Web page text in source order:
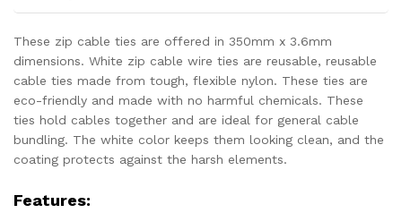
These zip cable ties are offered in 350mm x 3.6mm
dimensions. White zip cable wire ties are reusable, reusable
cable ties made from tough, flexible nylon. These ties are
eco-friendly and made with no harmful chemicals. These
ties hold cables together and are ideal for general cable
bundling. The white color keeps them looking clean, and the
coating protects against the harsh elements.
Features: